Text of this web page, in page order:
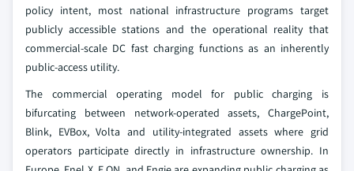
policy intent, most national infrastructure programs target
publicly accessible stations and the operational reality that
commercial-scale DC fast charging functions as an inherently
public-access utility.
The commercial operating model for public charging is
bifurcating between network-operated assets, ChargePoint,
Blink, EVBox, Volta and utility-integrated assets where grid
operators participate directly in infrastructure ownership. In